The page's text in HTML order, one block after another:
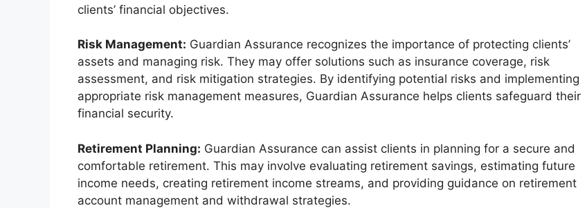
clients’ financial objectives.
Risk Management: Guardian Assurance recognizes the importance of protecting clients’
assets and managing risk. They may offer solutions such as insurance coverage, risk
assessment, and risk mitigation strategies. By identifying potential risks and implementing
appropriate risk management measures, Guardian Assurance helps clients safeguard their
financial security.
Retirement Planning: Guardian Assurance can assist clients in planning for a secure and
comfortable retirement. This may involve evaluating retirement savings, estimating future
income needs, creating retirement income streams, and providing guidance on retirement
account management and withdrawal strategies.